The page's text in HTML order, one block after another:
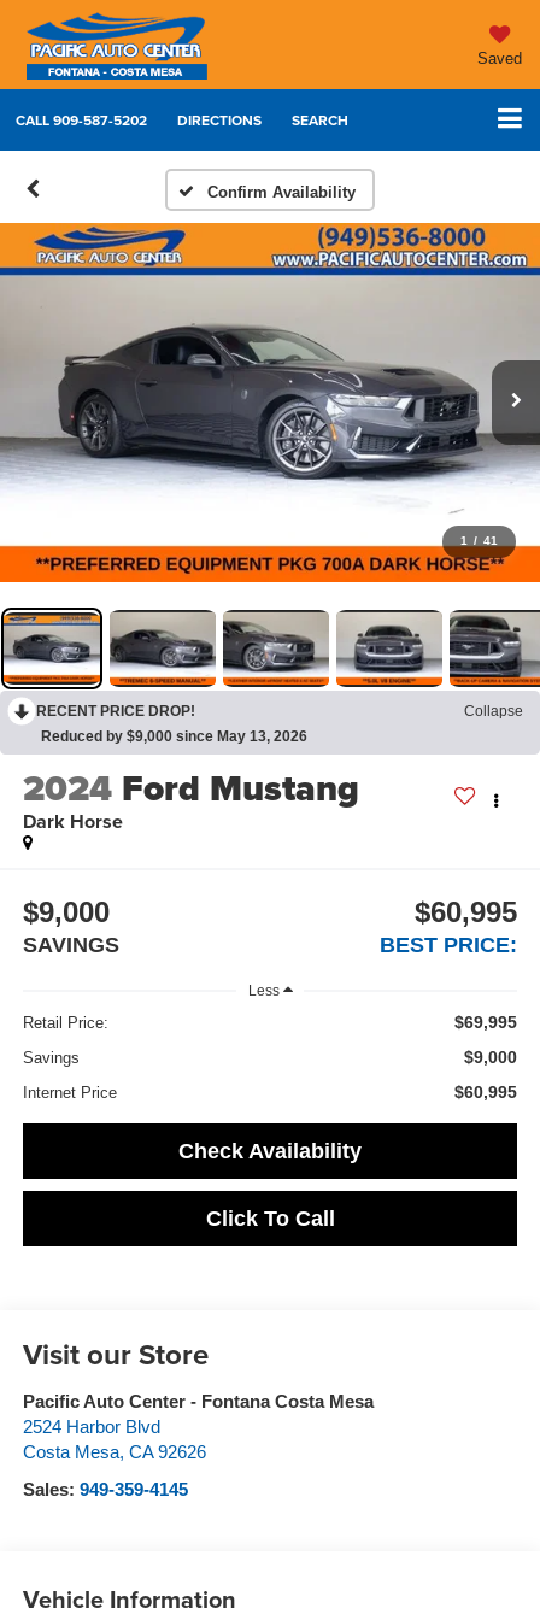
Saved
CALL909-587-5202 DIRECTIONS SEARCH
Confirm Availability
1 / 41
RECENT PRICE DROP!
Collapse
Reduced by $9,000 since May 13, 2026
2024 Ford Mustang
Dark Horse
$9,000
SAVINGS
$60,995
BEST PRICE:
Less
Retail Price: $69,995
Savings $9,000
Internet Price $60,995
Check Availability
Click To Call
Visit our Store
Pacific Auto Center - Fontana Costa Mesa
2524 Harbor Blvd
Costa Mesa, CA 92626
Sales: 949-359-4145
Vehicle Information